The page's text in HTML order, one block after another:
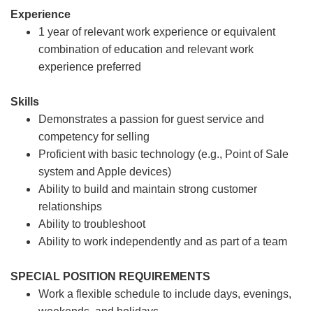
Experience
1 year of relevant work experience or equivalent
combination of education and relevant work
experience preferred
Skills
Demonstrates a passion for guest service and
competency for selling
Proficient with basic technology (e.g., Point of Sale
system and Apple devices)
Ability to build and maintain strong customer
relationships
Ability to troubleshoot
Ability to work independently and as part of a team
SPECIAL POSITION REQUIREMENTS
Work a flexible schedule to include days, evenings,